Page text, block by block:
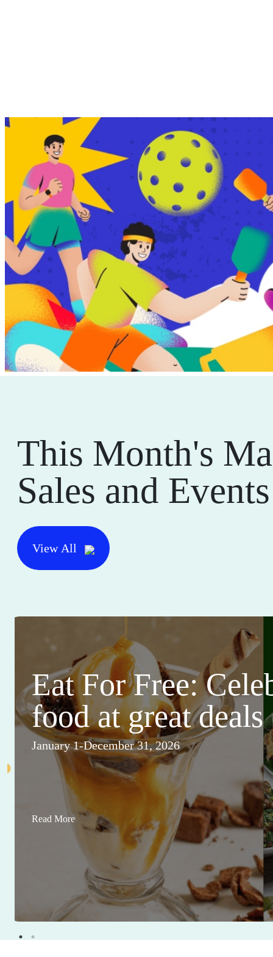
This Month's
Sales and Events
View All
Eat For Free:
food at great deals
January 1-December 31, 2026
Read More